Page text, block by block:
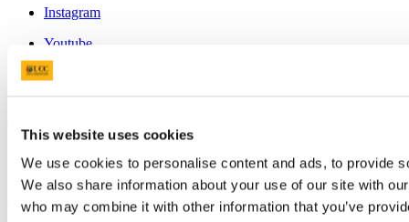
This website uses cookies
We use cookies to personalise content and ads, to provide
We also share information about your use of our site with
who may combine it with other information that you’ve
Instagram
Youtube
LinkedIn
Regulatory Authority,RCN 20002466
+353 (0)21 490 3000
Location Maps